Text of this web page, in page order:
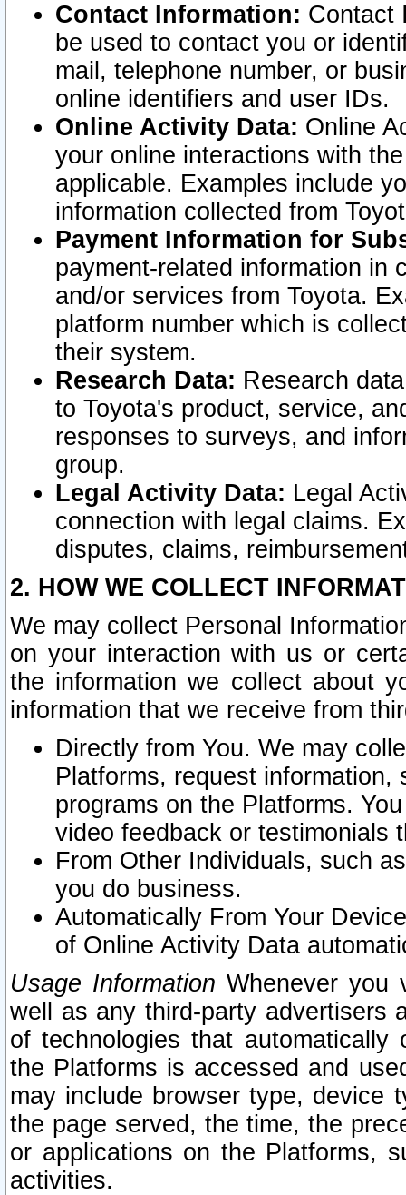
Contact Information: Contact
be used to contact you or
mail, telephone number, or
online identifiers and user IDs.
Online Activity Data: Online
your online interactions with
applicable. Examples include
information collected from
Payment Information for
payment-related information in
and/or services from Toyota.
platform number which is
their system.
Research Data: Research
to Toyota's product, service,
responses to surveys, and
group.
Legal Activity Data: Legal
connection with legal claims.
disputes, claims,
2. HOW WE COLLECT
We may collect Personal
on your interaction with us or
the information we collect about
information that we receive from
Directly from You. We may
Platforms, request
programs on the Platforms.
video feedback or testimonials
From Other Individuals, such
you do business.
Automatically From Your
of Online Activity Data
Usage Information Whenever you
well as any third-party advertisers
of technologies that
the Platforms is accessed and
may include browser type, device
the page served, the time, the
or applications on the Platforms,
activities.